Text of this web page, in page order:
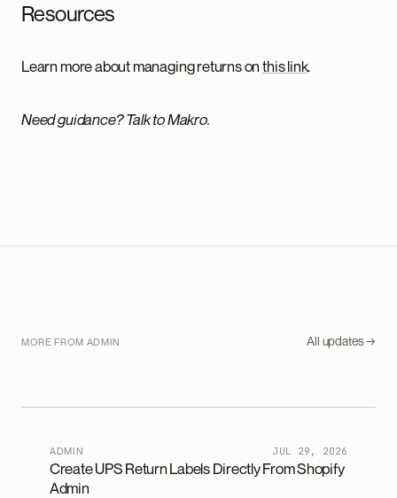
Resources
Learn more about managing returns onthis link.
Need guidance? Talk to Makro.
MORE FROM ADMIN All updates →
ADMIN JUL 29, 2026
Create UPS Return Labels Directly From Shopify
Admin